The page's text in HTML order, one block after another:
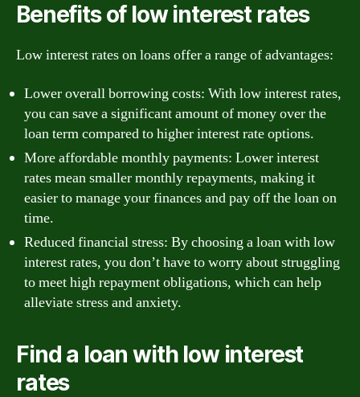
Benefits of low interest rates
Low interest rates on loans offer a range of advantages:
Lower overall borrowing costs: With low interest rates,
you can save a significant amount of money over the
loan term compared to higher interest rate options.
More affordable monthly payments: Lower interest
rates mean smaller monthly repayments, making it
easier to manage your finances and pay off the loan on
time.
Reduced financial stress: By choosing a loan with low
interest rates, you don’t have to worry about struggling
to meet high repayment obligations, which can help
alleviate stress and anxiety.
Find a loan with low interest
rates